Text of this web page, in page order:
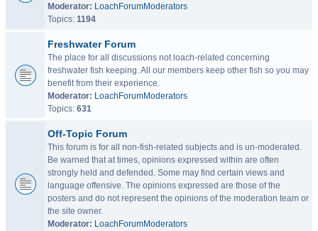
Moderator: LoachForumModerators
Topics: 1194
Freshwater Forum
The place for all discussions not loach-related concerning
freshwater fish keeping. All our members keep other fish so you may
benefit from their experience.
Moderator: LoachForumModerators
Topics: 631
Off-Topic Forum
This forum is for all non-fish-related subjects and is un-moderated.
Be warned that at times, opinions expressed within are often
strongly held and defended. Some may find certain views and
language offensive. The opinions expressed are those of the
posters and do not represent the opinions of the moderation team or
the site owner.
Moderator: LoachForumModerators